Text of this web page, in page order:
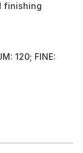
finishing
120; FINE: